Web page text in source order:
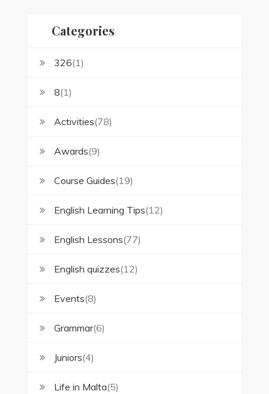
Categories
326(1)
8(1)
Activities(78)
Awards(9)
Course Guides(19)
English Learning Tips(12)
English Lessons(77)
English quizzes(12)
Events(8)
Grammar(6)
Juniors(4)
Life in Malta(5)